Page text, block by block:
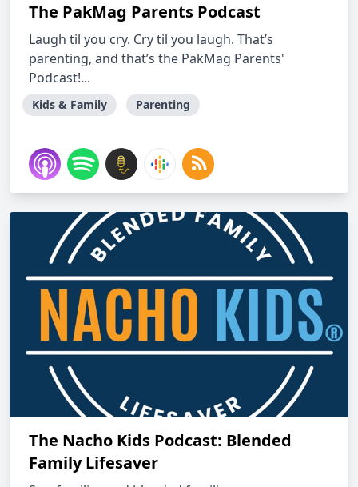
The PakMag Parents Podcast
Laugh til you cry. Cry til you laugh. That’s
parenting, and that’s the PakMag Parents'
Podcast!...
Kids & Family Parenting
The Nacho Kids Podcast: Blended
Family Lifesaver